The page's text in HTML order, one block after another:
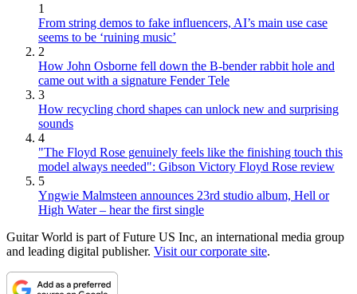
1
From string demos to fake influencers, AI’s main use case
seems to be ‘ruining music’
2
How John Osborne fell down the B-bender rabbit hole and
came out with a signature Fender Tele
3
How recycling chord shapes can unlock new and surprising
sounds
4
"The Floyd Rose genuinely feels like the finishing touch this
model always needed": Gibson Victory Floyd Rose review
5
Yngwie Malmsteen announces 23rd studio album, Hell or
High Water – hear the first single
Guitar World is part of Future US Inc, an international media group
and leading digital publisher. Visit our corporate site.